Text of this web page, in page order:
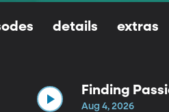
details extras
Finding
Aug 4, 2026